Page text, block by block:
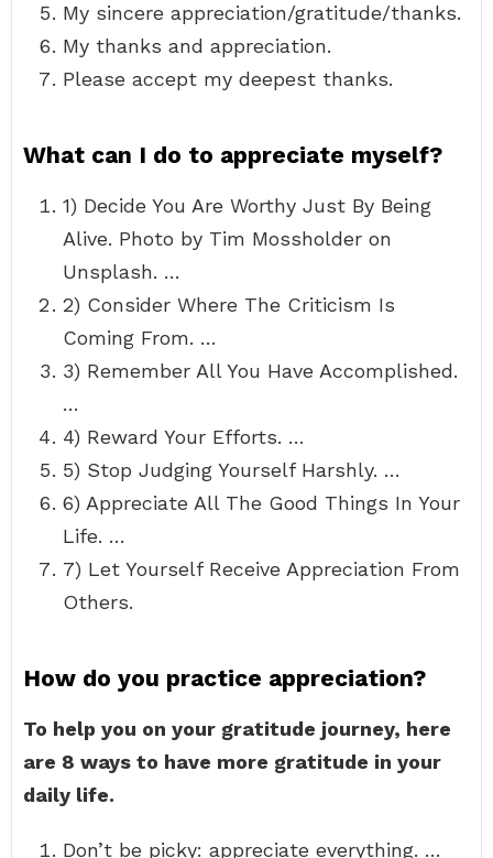
My sincere appreciation/gratitude/thanks.
My thanks and appreciation.
Please accept my deepest thanks.
What can I do to appreciate myself?
1) Decide You Are Worthy Just By Being
Alive. Photo by Tim Mossholder on
Unsplash. …
2) Consider Where The Criticism Is
Coming From. …
3) Remember All You Have Accomplished.
…
4) Reward Your Efforts. …
5) Stop Judging Yourself Harshly. …
6) Appreciate All The Good Things In Your
Life. …
7) Let Yourself Receive Appreciation From
Others.
How do you practice appreciation?
To help you on your gratitude journey, here
are 8 ways to have more gratitude in your
daily life.
Don’t be picky: appreciate everything. …